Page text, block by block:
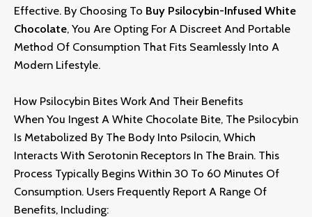
Effective. By Choosing To Buy Psilocybin-Infused White
Chocolate, You Are Opting For A Discreet And Portable
Method Of Consumption That Fits Seamlessly Into A
Modern Lifestyle.
How Psilocybin Bites Work And Their Benefits
When You Ingest A White Chocolate Bite, The Psilocybin
Is Metabolized By The Body Into Psilocin, Which
Interacts With Serotonin Receptors In The Brain. This
Process Typically Begins Within 30 To 60 Minutes Of
Consumption. Users Frequently Report A Range Of
Benefits, Including: